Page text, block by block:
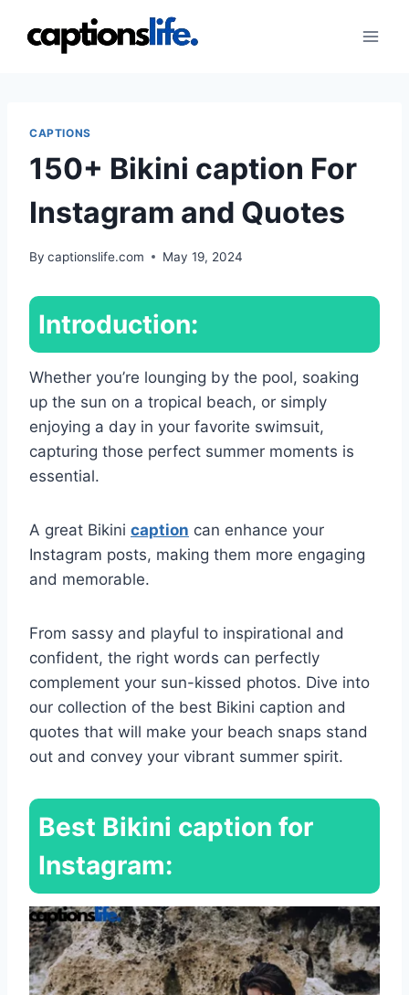
CAPTIONS
150+ Bikini caption For
Instagram and Quotes
By captionslife.com May 19, 2024
Introduction:
Whether you’re lounging by the pool, soaking
up the sun on a tropical beach, or simply
enjoying a day in your favorite swimsuit,
capturing those perfect summer moments is
essential.
A great Bikini caption can enhance your
Instagram posts, making them more engaging
and memorable.
From sassy and playful to inspirational and
confident, the right words can perfectly
complement your sun-kissed photos. Dive into
our collection of the best Bikini caption and
quotes that will make your beach snaps stand
out and convey your vibrant summer spirit.
Best Bikini caption for
Instagram: